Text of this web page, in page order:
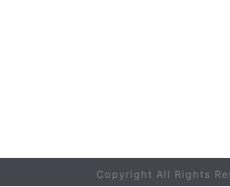
Copyright All Rights